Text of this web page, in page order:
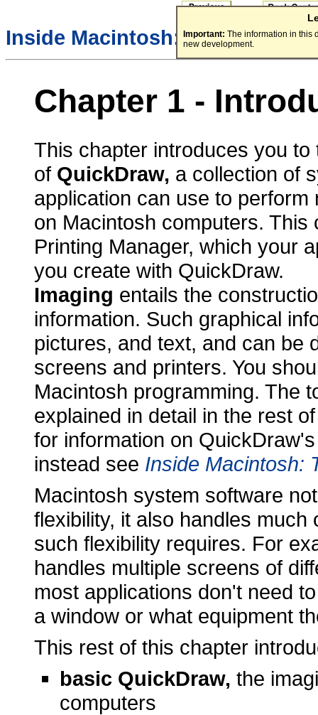
Important: The information in this
new development.
Inside Macintosh: Imaging
Chapter 1 -
This chapter introduces you
of QuickDraw, a collection of
application can use to
on Macintosh computers.
Printing Manager, which your
you create with QuickDraw.
Imaging entails the
information. Such graphical
pictures, and text, and can be
screens and printers. You
Macintosh programming. The
explained in detail in the rest
for information on
instead see Inside Macintosh:
Macintosh system software
flexibility, it also handles
such flexibility requires. For
handles multiple screens of
most applications don't need
a window or what equipment
This rest of this chapter
basic QuickDraw, the
computers